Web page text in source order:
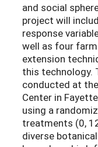
and social
project will
response
well as four
extension
this technology.
conducted at
Center in
using a
treatments (0,
diverse